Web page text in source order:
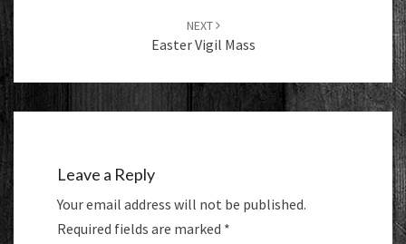
NEXT
Easter Vigil Mass
Leave a Reply
Your email address will not be published.
Required fields are marked *